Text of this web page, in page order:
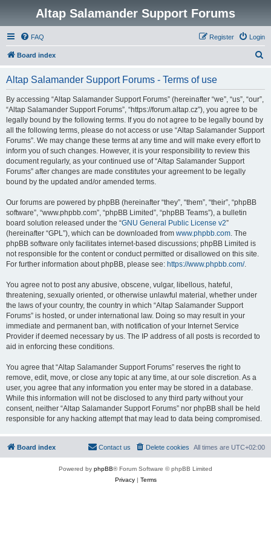
Altap Salamander Support Forums
FAQ Login
Register
Board index
Altap Salamander Support Forums - Terms of use
By accessing “Altap Salamander Support Forums” (hereinafter “we”, “us”, “our”,
“Altap Salamander Support Forums”, “https://forum.altap.cz”), you agree to be
legally bound by the following terms. If you do not agree to be legally bound by
all the following terms, please do not access or use “Altap Salamander Support
Forums”. We may change these terms at any time and will make every effort to
inform you of such changes. However, it is your responsibility to review this
document regularly, as your continued use of “Altap Salamander Support
Forums” after changes are made constitutes your agreement to be legally
bound by the updated and/or amended terms.
Our forums are powered by phpBB (hereinafter “they”, “them”, “their”, “phpBB
software”, “www.phpbb.com”, “phpBB Limited”, “phpBB Teams”), a bulletin
board solution released under the “GNU General Public License v2”
(hereinafter “GPL”), which can be downloaded from www.phpbb.com. The
phpBB software only facilitates internet-based discussions; phpBB Limited is
not responsible for the content or conduct permitted or disallowed on this site.
For further information about phpBB, please see: https://www.phpbb.com/.
You agree not to post any abusive, obscene, vulgar, libellous, hateful,
threatening, sexually oriented, or otherwise unlawful material, whether under
the laws of your country, the country in which “Altap Salamander Support
Forums” is hosted, or under international law. Doing so may result in your
immediate and permanent ban, with notification of your Internet Service
Provider if deemed necessary by us. The IP address of all posts is recorded to
aid in enforcing these conditions.
You agree that “Altap Salamander Support Forums” reserves the right to
remove, edit, move, or close any topic at any time, at our sole discretion. As a
user, you agree that any information you enter may be stored in a database.
While this information will not be disclosed to any third party without your
consent, neither “Altap Salamander Support Forums” nor phpBB shall be held
responsible for any hacking attempt that may lead to data being compromised.
Board index All times are UTC+02:00
Delete cookies
Contact us
Powered by phpBB® Forum Software © phpBB Limited
Privacy| Terms